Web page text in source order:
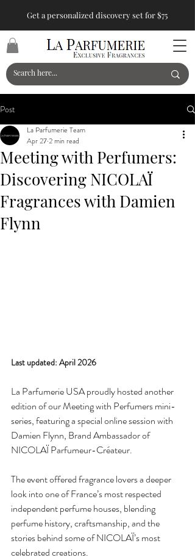
Get a personalized discovery set for $75
Post
Meeting with Perfumers:
Discovering NICOLAÏ
Fragrances with Damien
Flynn
La Parfumerie Team
Apr 272 min read
Last updated: April 2026
La Parfumerie USA proudly hosted another
edition of our Meeting with Perfumers mini-
series, featuring a special online session with
Damien Flynn, Brand Ambassador of
NICOLAÏ Parfumeur-Créateur.
The event offered fragrance lovers a deeper
look into one of France’s most respected
independent perfume houses, blending
perfume history, craftsmanship, and the
stories behind some of NICOLAÏ’s most
celebrated creations.